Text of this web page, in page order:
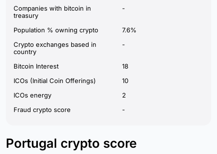
Companies with bitcoin in
treasury
-
Population % owning crypto
7.6%
Crypto exchanges based in
country
-
Bitcoin Interest
18
ICOs (Initial Coin Offerings)
10
ICOs energy
2
Fraud crypto score
-
Portugal crypto score